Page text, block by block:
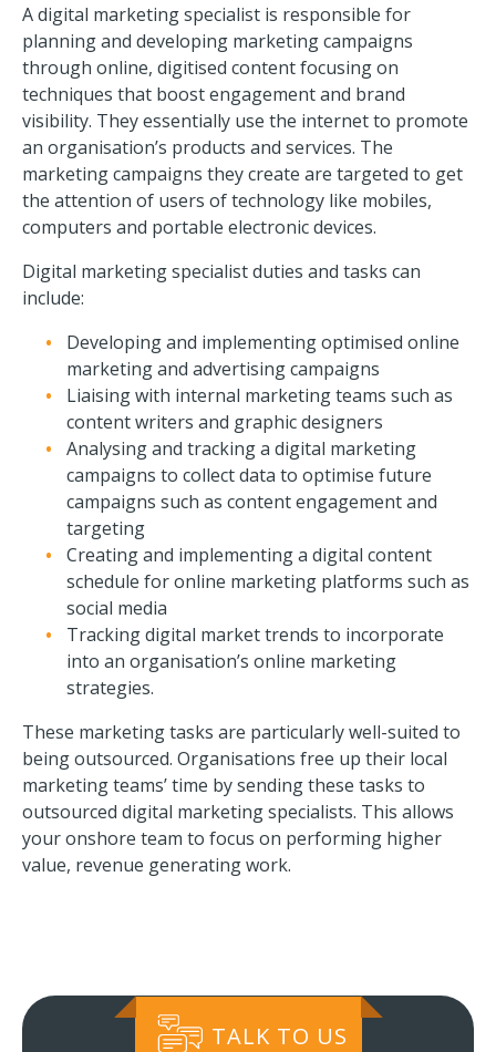
A digital marketing specialist is responsible for
planning and developing marketing campaigns
through online, digitised content focusing on
techniques that boost engagement and brand
visibility. They essentially use the internet to promote
an organisation’s products and services. The
marketing campaigns they create are targeted to get
the attention of users of technology like mobiles,
computers and portable electronic devices.
Digital marketing specialist duties and tasks can
include:
Developing and implementing optimised online
marketing and advertising campaigns
Liaising with internal marketing teams such as
content writers and graphic designers
Analysing and tracking a digital marketing
campaigns to collect data to optimise future
campaigns such as content engagement and
targeting
Creating and implementing a digital content
schedule for online marketing platforms such as
social media
Tracking digital market trends to incorporate
into an organisation’s online marketing
strategies.
These marketing tasks are particularly well-suited to
being outsourced. Organisations free up their local
marketing teams’ time by sending these tasks to
outsourced digital marketing specialists. This allows
your onshore team to focus on performing higher
value, revenue generating work.
TALK TO US